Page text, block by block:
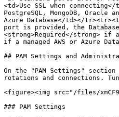
<td>Use SSL when
PostgreSQL, MongoDB, Oracle
Azure Database</td></
port is provided, the Database
<strong>Required</strong> if a
if a managed AWS or Azure
## PAM Settings and
On the "PAM Settings"
rotations and connections.
<figure><img src="/files/
### PAM Settings